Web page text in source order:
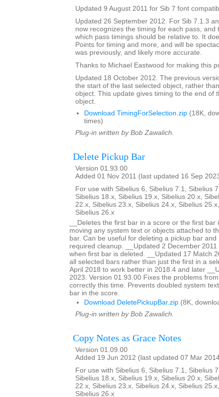
Updated 9 August 2011 for Sib 7 font
Updated 26 September 2012. For Sib 7.1.3
now recognizes the timing for each pass, and
which pass timings should be relative to. It
Points for timing and more, and will be
was previously, and likely more accurate.
Thanks to Michael Eastwood for making this
Updated 18 October 2012. The previous
the start of the last selected object, rather
object. This update gives timing to the end of
object.
Download TimingForSelection.zip (18K,
times)
Plug-in written by Bob Zawalich.
Delete Pickup Bar
Version 01.93.00
Added 01 Nov 2011 (last updated 16 Sep
For use with Sibelius 6, Sibelius 7.1, Sibelius
Sibelius 18.x, Sibelius 19.x, Sibelius 20.x,
22.x, Sibelius 23.x, Sibelius 24.x, Sibelius
Sibelius 26.x
__Deletes the first bar in a score or the first bar
moving any system text or objects attached to
bar. Can be useful for deleting a pickup bar and
required cleanup. __Updated 2 December
when first bar is deleted. __Updated 17 Match
all selected bars rather than just the first in a
April 2018 to work better in 2018.4 and later
2023. Version 01.93.00 Fixes the problems
correctly this time. Prevents doubled system
bar in the score.
Download DeletePickupBar.zip (8K,
Plug-in written by Bob Zawalich.
Copy Notes as Grace Notes
Version 01.09.00
Added 19 Jun 2012 (last updated 07 Mar
For use with Sibelius 6, Sibelius 7.1, Sibelius
Sibelius 18.x, Sibelius 19.x, Sibelius 20.x,
22.x, Sibelius 23.x, Sibelius 24.x, Sibelius
Sibelius 26.x